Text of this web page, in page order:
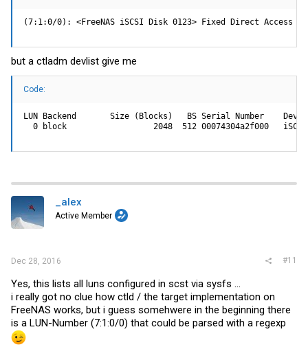
(7:1:0/0): <FreeNAS iSCSI Disk 0123> Fixed Direct Access
but a ctladm devlist give me
Code:
LUN Backend       Size (Blocks)   BS Serial Number
0 block                  2048  512 00074304a2f000
_alex
Active Member
Dec 28, 2016 #11
Yes, this lists all luns configured in scst via sysfs ...
i really got no clue how ctld / the target implementation on
FreeNAS works, but i guess somehwere in the beginning there
is a LUN-Number (7:1:0/0) that could be parsed with a regexp